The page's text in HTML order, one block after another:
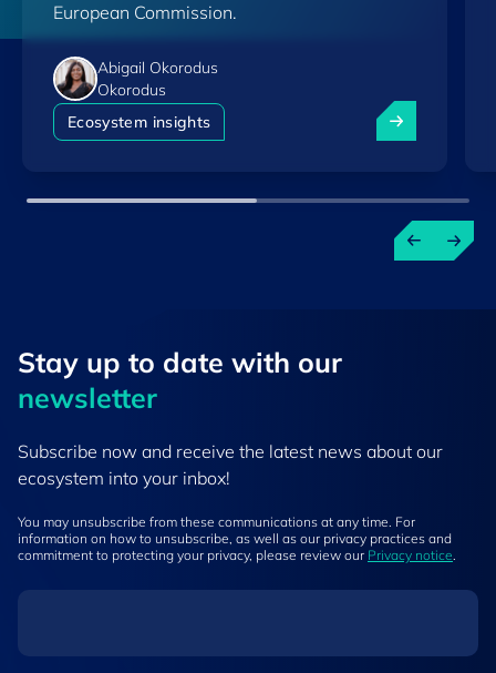
European Commission.
Abigail Okorodus
Okorodus
Ecosystem insights
Luxembourg
Stay up to ​date ​with our
newsletter
Subscribe now and receive the latest news about our
ecosystem into your inbox!
You may unsubscribe from these communications at any time. For
information on how to unsubscribe, as well as our privacy practices and
commitment to protecting your privacy, please review our Privacy notice.